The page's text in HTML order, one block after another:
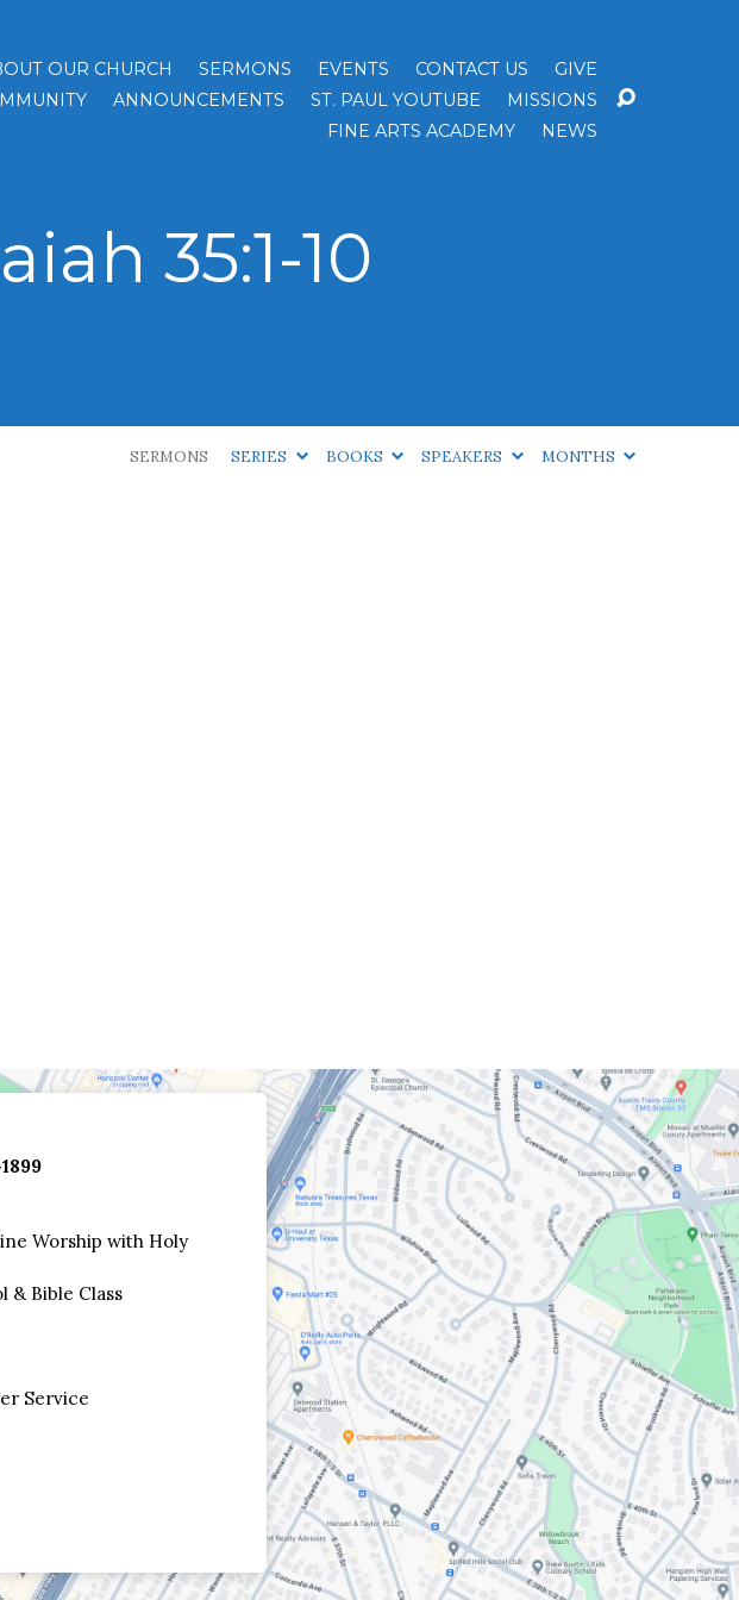
OUR CHURCH SERMONS EVENTS CONTACT US
GIVE
ANNOUNCEMENTS ST. PAUL YOUTUBE
MISSIONS
FINE ARTS ACADEMY
NEWS
35:1-10
SERMONS SERIES BOOKS SPEAKERS MONTHS
Worship with Holy
& Bible Class
Service